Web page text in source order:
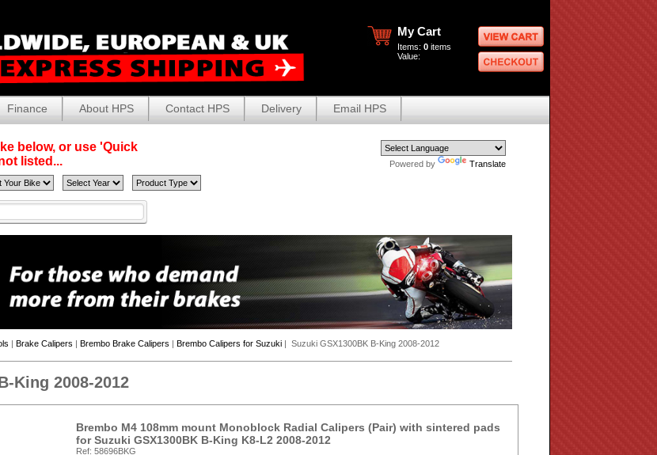
My Cart
Items: 0 items
Value:
Finance About HPS Contact HPS Delivery Email HPS
below, or use 'Quick
listed...
Powered by Translate
| Brake Calipers | Brembo Brake Calipers | Brembo Calipers for Suzuki | Suzuki GSX1300BK B-King 2008-2012
King 2008-2012
Brembo M4 108mm mount Monoblock Radial Calipers (Pair) with sintered pads
for Suzuki GSX1300BK B-King K8-L2 2008-2012
Ref: 58696BKG